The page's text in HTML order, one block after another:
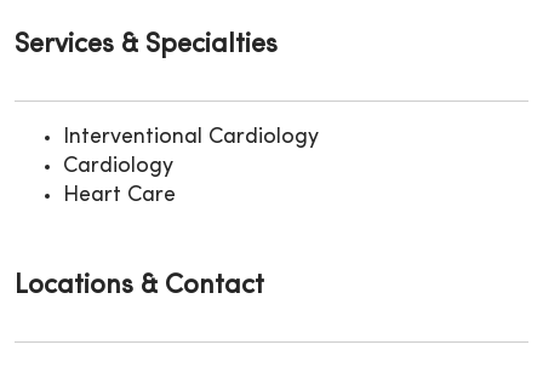
Services & Specialties
Interventional Cardiology
Cardiology
Heart Care
Locations & Contact